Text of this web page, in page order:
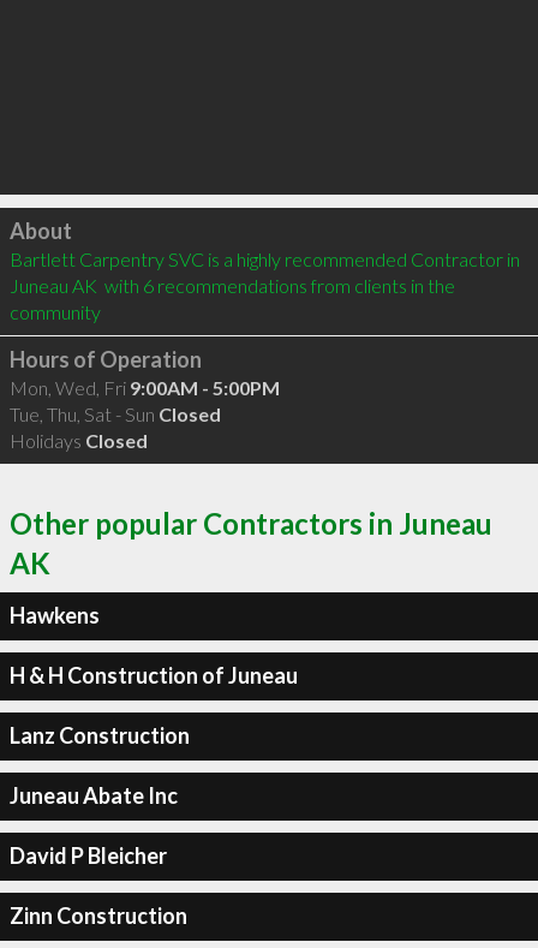
Click to load
About
Bartlett Carpentry SVC is a highly recommended Contractor in
Juneau AK  with 6 recommendations from clients in the
community
Hours of Operation
Mon, Wed, Fri 9:00AM - 5:00PM
Tue, Thu, Sat - Sun Closed
Holidays Closed
Other popular Contractors in Juneau
AK
Hawkens
H & H Construction of Juneau
Lanz Construction
Juneau Abate Inc
David P Bleicher
Zinn Construction